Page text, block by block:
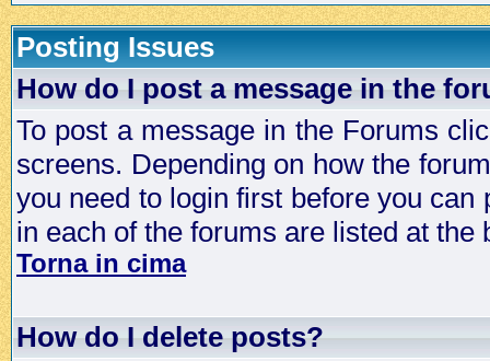
Posting Issues
How do I post a message in the
To post a message in the Forums
screens. Depending on how the
you need to login first before you
in each of the forums are listed at the
Torna in cima
How do I delete posts?